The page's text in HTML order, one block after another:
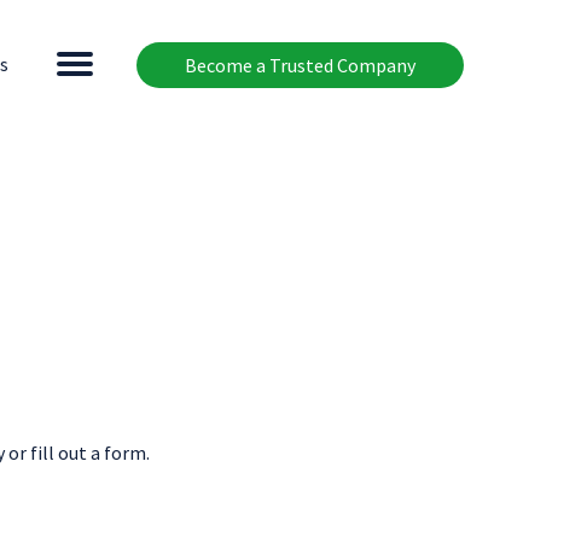
Become a Trusted Company
or fill out a form.